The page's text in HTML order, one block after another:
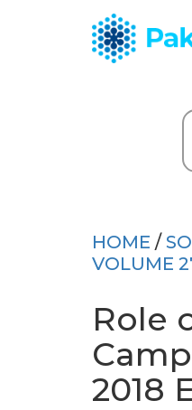
HOME /
VOLUME
Role
2018